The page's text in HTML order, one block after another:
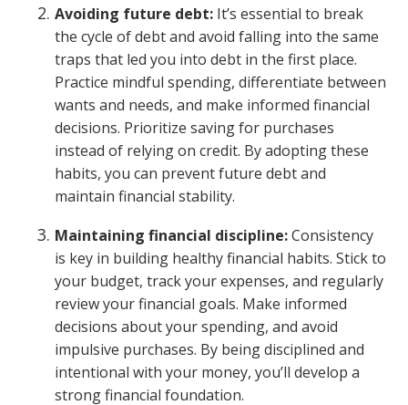
Avoiding future debt: It’s essential to break
the cycle of debt and avoid falling into the same
traps that led you into debt in the first place.
Practice mindful spending, differentiate between
wants and needs, and make informed financial
decisions. Prioritize saving for purchases
instead of relying on credit. By adopting these
habits, you can prevent future debt and
maintain financial stability.
Maintaining financial discipline:Consistency
is key in building healthy financial habits. Stick to
your budget, track your expenses, and regularly
review your financial goals. Make informed
decisions about your spending, and avoid
impulsive purchases. By being disciplined and
intentional with your money, you’ll develop a
strong financial foundation.